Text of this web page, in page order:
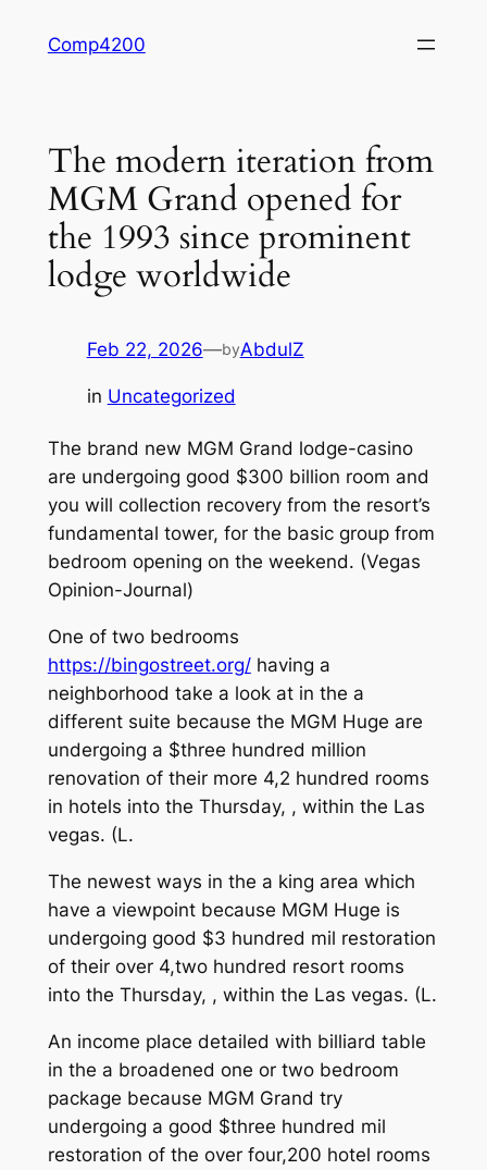
Comp4200
The modern iteration from
MGM Grand opened for
the 1993 since prominent
lodge worldwide
Feb 22, 2026—byAbdulZ
in Uncategorized
The brand new MGM Grand lodge-casino
are undergoing good $300 billion room and
you will collection recovery from the resort’s
fundamental tower, for the basic group from
bedroom opening on the weekend. (Vegas
Opinion-Journal)
One of two bedrooms
https://bingostreet.org/having a
neighborhood take a look at in the a
different suite because the MGM Huge are
undergoing a $three hundred million
renovation of their more 4,2 hundred rooms
in hotels into the Thursday, , within the Las
vegas. (L.
The newest ways in the a king area which
have a viewpoint because MGM Huge is
undergoing good $3 hundred mil restoration
of their over 4,two hundred resort rooms
into the Thursday, , within the Las vegas. (L.
An income place detailed with billiard table
in the a broadened one or two bedroom
package because MGM Grand try
undergoing a good $three hundred mil
restoration of the over four,200 hotel rooms